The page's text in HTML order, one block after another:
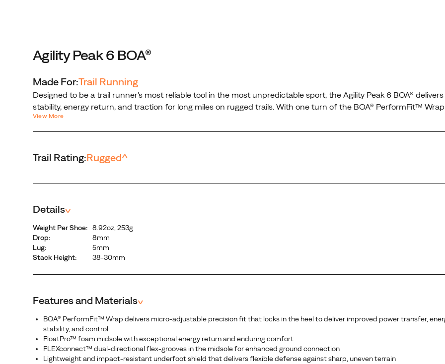
one
turn
the
BOA®
PerformFit™
you're
in
adjustable,
fit
that
wraps
midfoot
secures
heel
confidence
on
Agility Peak 6 BOA®
Made For:Trail Running
Designed to be a trail runner's most reliable tool in the most unpredictable sport, the Agility Peak 6 BOA®
stability, energy return, and traction for long miles on rugged trails. With one turn of the BOA® PerformFit™
locked in with a micro-adjustable, precision fit that wraps the midfoot and secures the heel for confidence on
Engineered and guaranteed to perform in the toughest conditions, so the only thing on your mind is the run.
View More
Trail Rating:Rugged^
Details^
Weight Per Shoe:
8.92oz, 253g
Drop:
8mm
Lug:
5mm
Stack Height:
38-30mm
Features and Materials^
BOA® PerformFit™ Wrap delivers micro-adjustable precision fit that locks in the heel to deliver improved power transfer,
stability, and control
FloatPro™ foam midsole with exceptional energy return and enduring comfort
FLEXconnect™ dual-directional flex-grooves in the midsole for enhanced ground connection
Lightweight and impact-resistant underfoot shield that delivers flexible defense against sharp, uneven terrain